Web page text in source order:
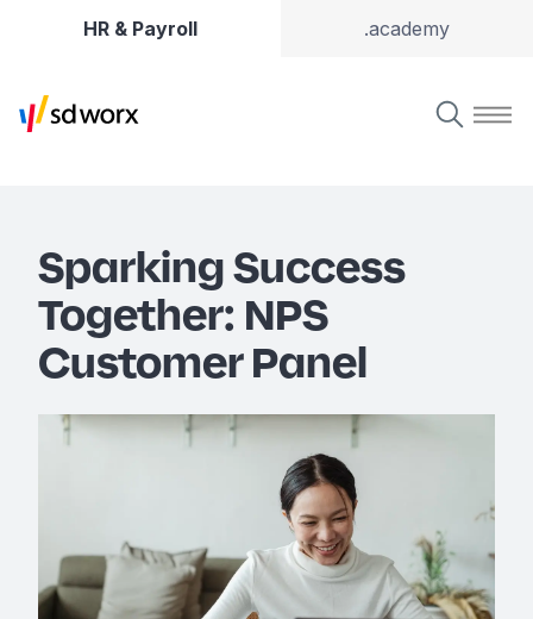
HR & Payroll .academy
Sparking Success
Together: NPS
Customer Panel